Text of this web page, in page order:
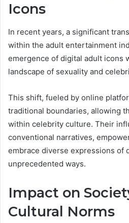
Icons
In recent years, a significant
within the adult entertainment
emergence of digital adult icons
landscape of sexuality and
This shift, fueled by online
traditional boundaries, allowing
within celebrity culture. Their
conventional narratives,
embrace diverse expressions of
unprecedented ways.
Impact on
Cultural Norms